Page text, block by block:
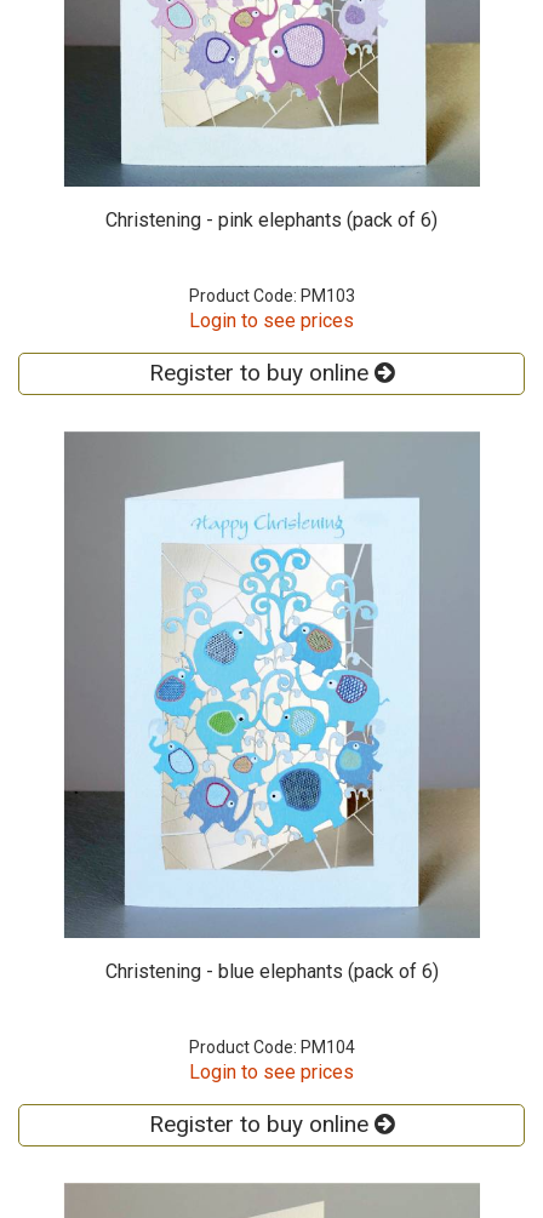
Christening - pink elephants (pack of 6)
Product Code: PM103
Login to see prices
Register to buy online
Christening - blue elephants (pack of 6)
Product Code: PM104
Login to see prices
Register to buy online